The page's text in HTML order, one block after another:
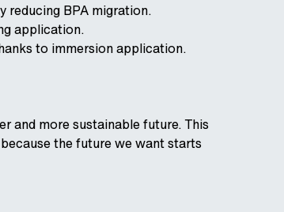
BPA migration.
application.
to immersion application.
and more sustainable future. This
the future we want starts